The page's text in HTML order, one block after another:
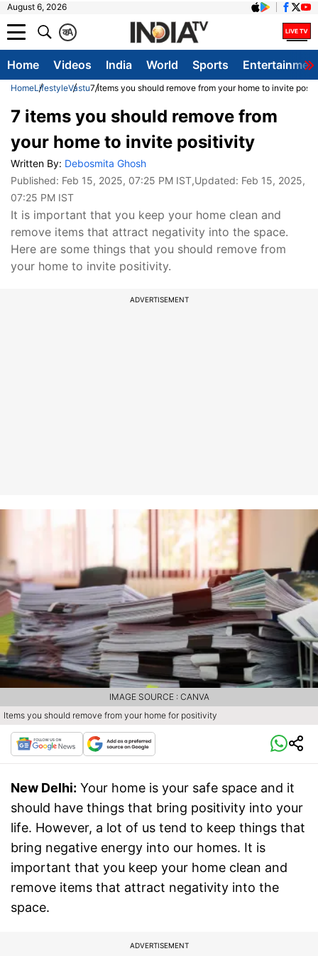
August 6, 2026
A
क
Home Videos India World Sports
HomeLifestyleVastu7 items you should remove from your home to invite
7 items you should remove from
your home to invite positivity
Written By: Debosmita Ghosh
Published: Feb 15, 2025, 07:25 PM IST,Updated: Feb 15, 2025,
07:25 PM IST
It is important that you keep your home clean and
remove items that attract negativity into the space.
Here are some things that you should remove from
your home to invite positivity.
ADVERTISEMENT
Items you should remove from your home for positivity
IMAGE SOURCE : CANVA
New Delhi: Your home is your safe space and it
should have things that bring positivity into your
life. However, a lot of us tend to keep things that
bring negative energy into our homes. It is
important that you keep your home clean and
remove items that attract negativity into the
space.
ADVERTISEMENT